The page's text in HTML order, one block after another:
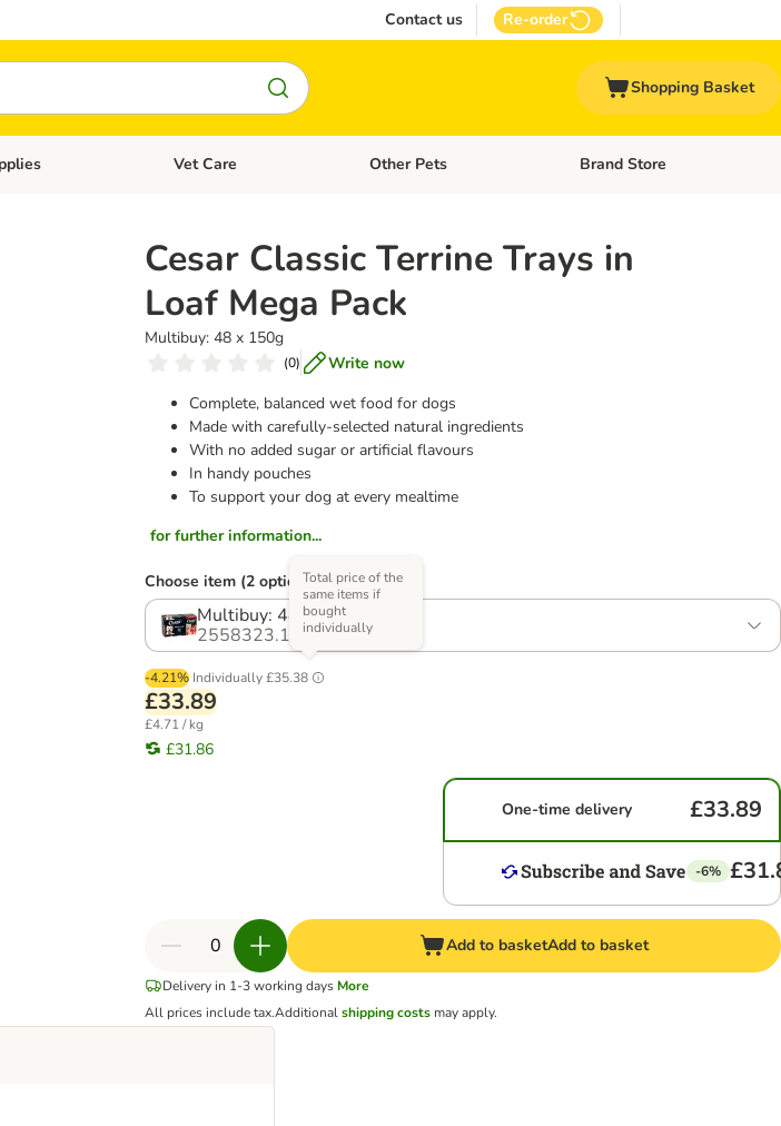
Contact us Re-order
Shopping Basket
menu: Cat Foods Open category menu: Cat Supplies
Vet Care Open category menu: Vet Care
Other Pets Open category menu: Other
Brand Store
Cesar Classic Terrine Trays in
Loaf Mega Pack
Multibuy: 48 x 150g
(0)
Write now
Complete, balanced wet food for dogs
Made with carefully-selected natural ingredients
With no added sugar or artificial flavours
In handy pouches
To support your dog at every mealtime
for further information...
Choose item (2 options)
Multibuy: 48 x 150g
2558323.1
-4.21% Individually £35.38
Total price of the
same items if
bought
individually
£33.89
£4.71 / kg
£31.86
One-time delivery £33.89
-6%
Add to basketAdd to basket
Delivery in 1-3 working days More
All prices include tax.Additionalshipping costs may apply.